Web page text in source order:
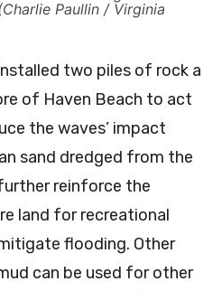
Paullin / Virginia
two piles of rock a
of Haven Beach to act
the waves’ impact
sand dredged from the
reinforce the
land for recreational
flooding. Other
can be used for other